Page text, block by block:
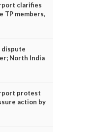
clarifies
TP members,
dispute
North India
protest
action by